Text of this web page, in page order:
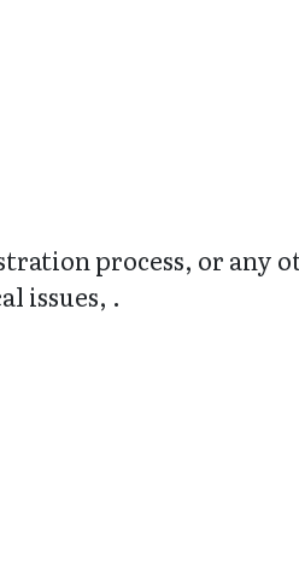
process, or any
issues, .